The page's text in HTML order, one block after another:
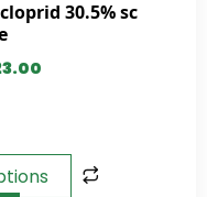
30.5% sc